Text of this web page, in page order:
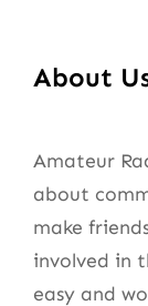
About
Amateur
about
make
involved in
easy and